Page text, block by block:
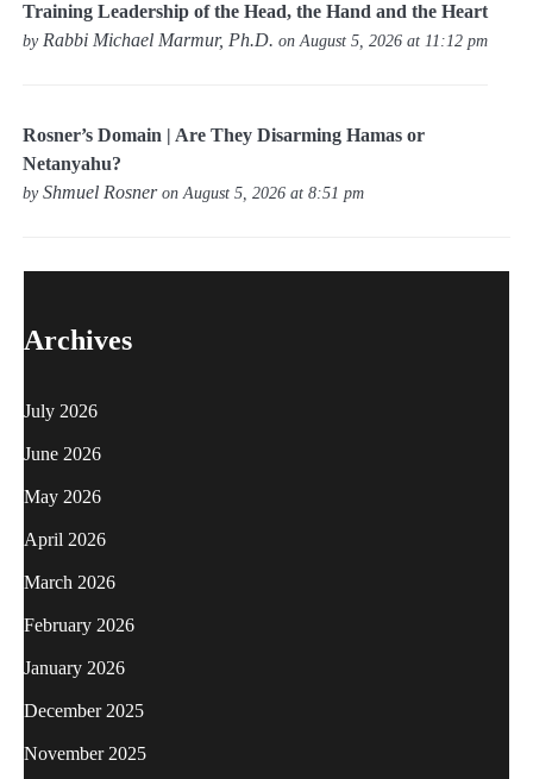
Training Leadership of the Head, the Hand and the Heart
byRabbi Michael Marmur, Ph.D. on August 5, 2026 at 11:12 pm
Rosner’s Domain | Are They Disarming Hamas or
Netanyahu?
byShmuel Rosneron August 5, 2026 at 8:51 pm
Archives
July 2026
June 2026
May 2026
April 2026
March 2026
February 2026
January 2026
December 2025
November 2025